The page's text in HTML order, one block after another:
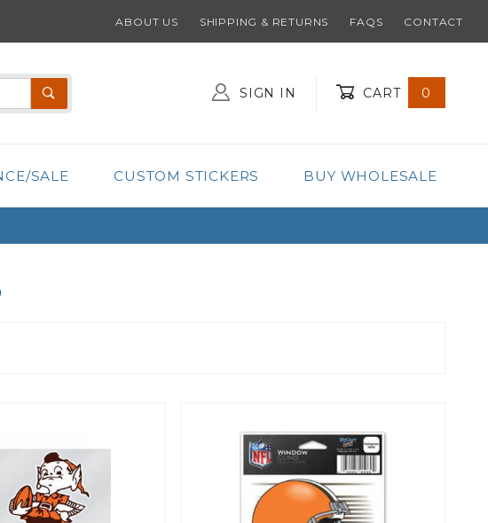
ABOUT US SHIPPING & RETURNS FAQS CONTACT
SIGN IN CART 0
SALE CUSTOM STICKERS BUY WHOLESALE